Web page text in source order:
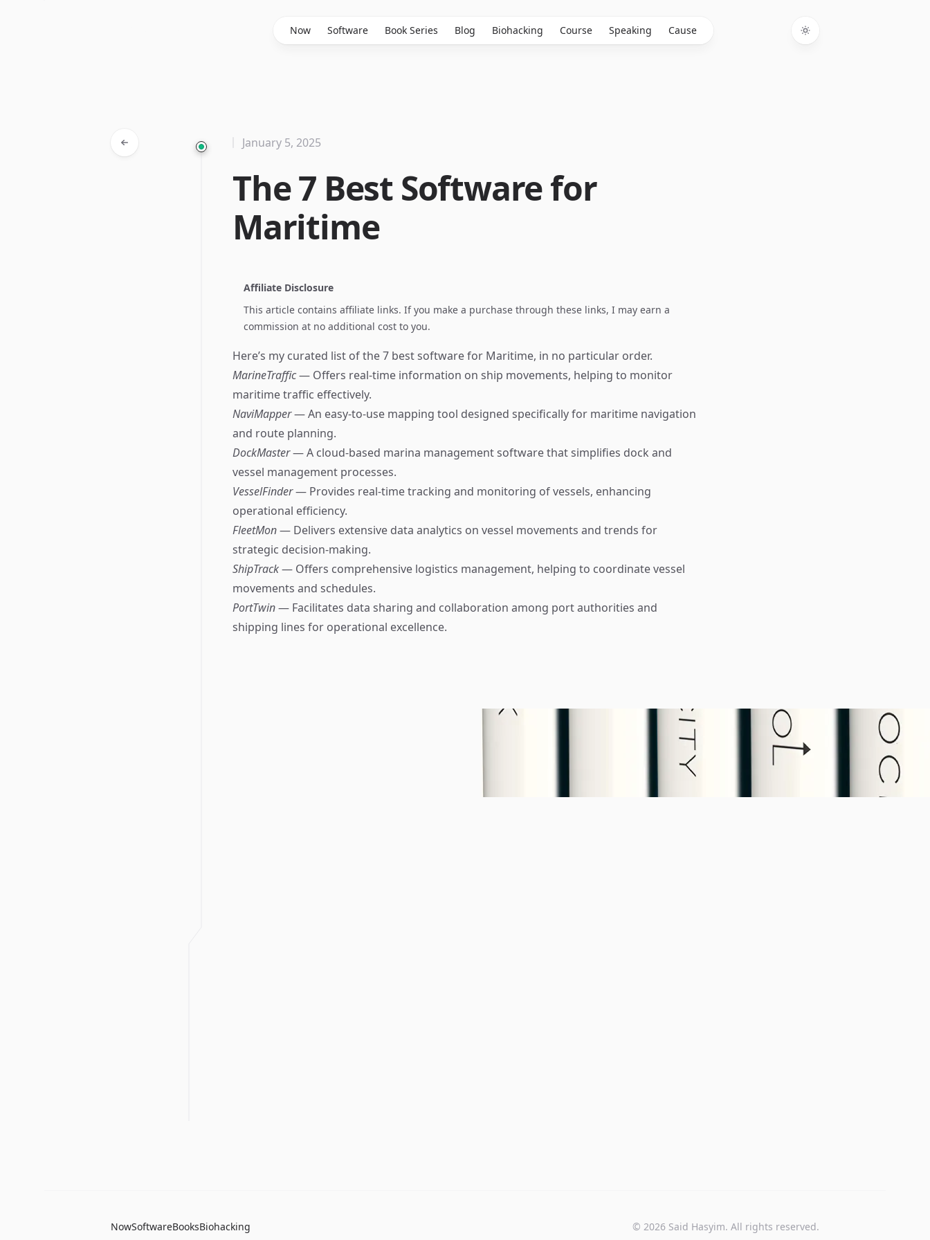
Now Software Book Series Blog Biohacking Course Speaking Cause
Toggle theme
The 7 Best Software for
Maritime
January 5, 2025
Affiliate Disclosure
This article contains affiliate links. If you make a purchase through these links, I may earn a
commission at no additional cost to you.
Here’s my curated list of the 7 best software for Maritime, in no particular order.
MarineTraffic— Offers real-time information on ship movements, helping to monitor
maritime traffic effectively.
NaviMapper— An easy-to-use mapping tool designed specifically for maritime navigation
and route planning.
DockMaster— A cloud-based marina management software that simplifies dock and
vessel management processes.
VesselFinder— Provides real-time tracking and monitoring of vessels, enhancing
operational efficiency.
FleetMon— Delivers extensive data analytics on vessel movements and trends for
strategic decision-making.
ShipTrack— Offers comprehensive logistics management, helping to coordinate vessel
movements and schedules.
PortTwin— Facilitates data sharing and collaboration among port authorities and
shipping lines for operational excellence.
NowSoftwareBooksBiohacking © 2026 Said Hasyim. All rights reserved.